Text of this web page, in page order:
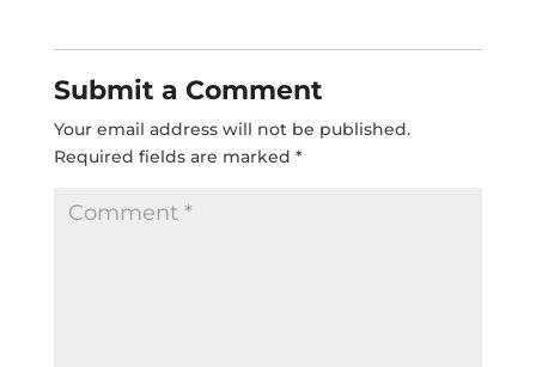
Submit a Comment
Your email address will not be published.
Required fields are marked *